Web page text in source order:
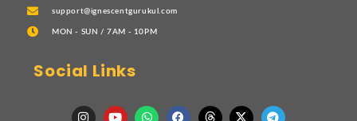
support@ignescentgurukul.com
MON - SUN / 7AM - 10PM
Social Links